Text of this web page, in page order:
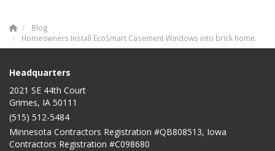
Blog
Homeowners Install EcoSmart Casement Windows into brick home.
Headquarters
2021 SE 44th Court
Grimes, IA 50111
(515) 512-5484
Minnesota Contractors Registration #QB808513, Iowa
Contractors Registration #C098680